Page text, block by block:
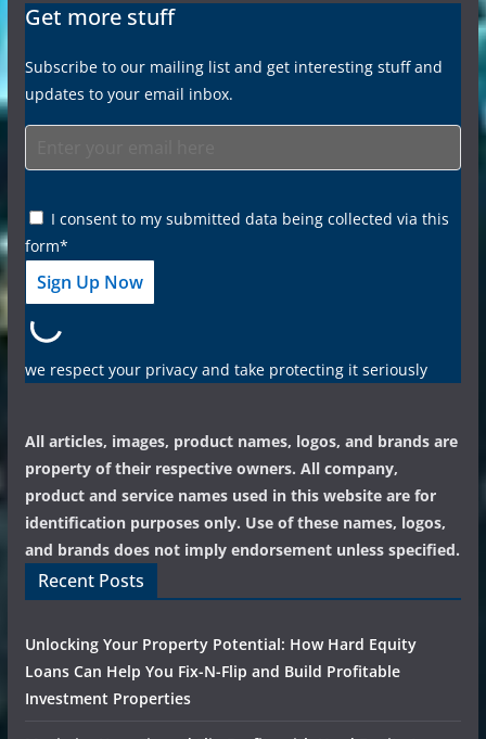
Get more stuff
Subscribe to our mailing list and get interesting stuff and
updates to your email inbox.
I consent to my submitted data being collected via this
form*
we respect your privacy and take protecting it seriously
All articles, images, product names, logos, and brands are
property of their respective owners. All company,
product and service names used in this website are for
identification purposes only. Use of these names, logos,
and brands does not imply endorsement unless specified.
Recent Posts
Unlocking Your Property Potential: How Hard Equity
Loans Can Help You Fix-N-Flip and Build Profitable
Investment Properties